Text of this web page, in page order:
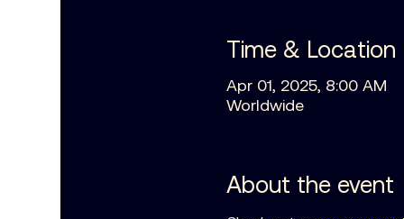
Time & Location
Apr 01, 2025, 8:00 AM
Worldwide
About the event